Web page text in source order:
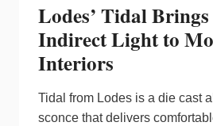
Lodes’ Tidal
Indirect Light to
Interiors
Tidal from Lodes is a die cast
sconce that delivers